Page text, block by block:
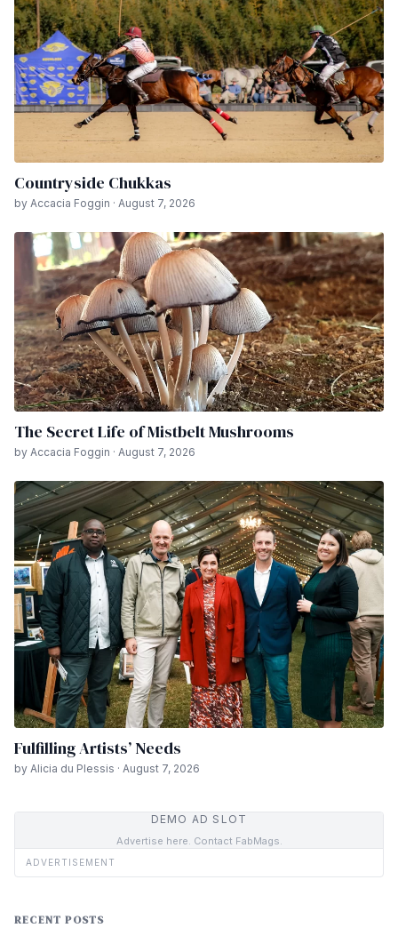
Countryside Chukkas
by Accacia Foggin · August 7, 2026
The Secret Life of Mistbelt Mushrooms
by Accacia Foggin · August 7, 2026
Fulfilling Artists’ Needs
by Alicia du Plessis · August 7, 2026
DEMO AD SLOT
Advertise here. Contact FabMags.
ADVERTISEMENT
RECENT POSTS